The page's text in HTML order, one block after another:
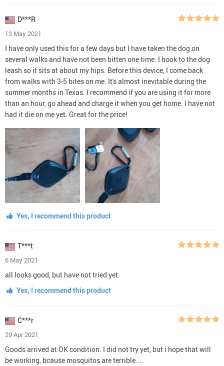
D***R
13 May 2021
I have only used this for a few days but I have taken the dog on
several walks and have not been bitten one time. I hook to the dog
leash so it sits at about my hips. Before this device, I come back
from walks with 3-5 bites on me. It's almost inevitable during the
summer months in Texas. I recommend if you are using it for more
than an hour, go ahead and charge it when you get home. I have not
had it die on me yet. Great for the price!
Yes, I recommend this product
T***t
6 May 2021
all looks good, but have not tried yet
Yes, I recommend this product
C***r
29 Apr 2021
Goods arrived at OK condition. I did not try yet, but i hope that will
be working, bcause mosquitos are terrible....